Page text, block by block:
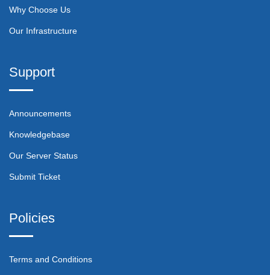
Why Choose Us
Our Infrastructure
Support
Announcements
Knowledgebase
Our Server Status
Submit Ticket
Policies
Terms and Conditions